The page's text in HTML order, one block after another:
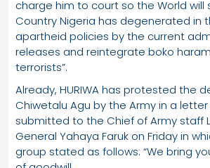
charge him to court so the World will
Country Nigeria has degenerated in
apartheid policies by the current
releases and reintegrate boko
terrorists”.
Already, HURIWA has protested the
Chiwetalu Agu by the Army in a
submitted to the Chief of Army staff
General Yahaya Faruk on Friday in
group stated as follows: “We bring